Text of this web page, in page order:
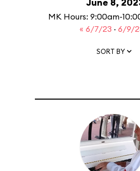
MK Hours: 9:00am-
« 6/7/23 · 6/9/
SORT BY